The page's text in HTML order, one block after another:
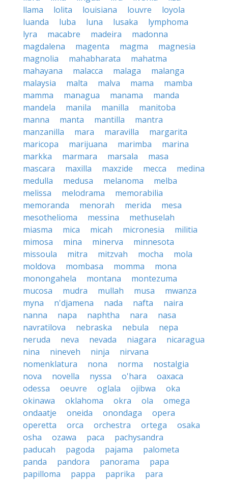
llama
lolita louisiana louvre
loyola
luanda
luba luna lusaka
lymphoma
lyra
macabre madeira
madonna
magdalena
magenta magma
magnesia
magnolia
mahabharata
mahatma
mahayana
malacca malaga
malanga
malaysia
malta malva mama
mamba
mamma
managua manama
manda
mandela
manila manilla
manitoba
manna
manta mantilla
mantra
manzanilla
mara maravilla
margarita
maricopa
marijuana marimba
marina
markka
marmara marsala
masa
mascara
maxilla maxzide mecca
medina
medulla
medusa melanoma
melba
melissa
melodrama
memorabilia
memoranda
menorah merida
mesa
mesothelioma
messina
methuselah
miasma
mica micah micronesia
militia
mimosa
mina minerva
minnesota
missoula
mitra mitzvah mocha
mola
moldova
mombasa momma
mona
monongahela
montana
montezuma
mucosa
mudra mullah musa
mwanza
myna
n'djamena nada nafta
naira
nanna
napa naphtha nara
nasa
navratilova
nebraska nebula
nepa
neruda
neva nevada niagara
nicaragua
nina
nineveh ninja
nirvana
nomenklatura
nona norma
nostalgia
nova
novella nyssa o'hara
oaxaca
odessa
oeuvre oglala ojibwa
oka
okinawa
oklahoma okra ola
omega
ondaatje
oneida onondaga
opera
operetta
orca orchestra ortega
osaka
osha
ozawa paca
pachysandra
paducah
pagoda pajama
palometa
panda
pandora panorama
papa
papilloma
pappa paprika
para